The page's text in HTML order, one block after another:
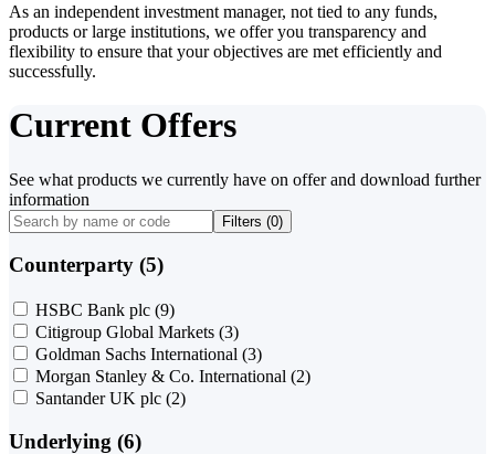
As an independent investment manager, not tied to any funds,
products or large institutions, we offer you transparency and
flexibility to ensure that your objectives are met efficiently and
successfully.
Current Offers
See what products we currently have on offer and download further
information
Filters (0)
Counterparty (5)
HSBC Bank plc (9)
Citigroup Global Markets (3)
Goldman Sachs International (3)
Morgan Stanley & Co. International (2)
Santander UK plc (2)
Underlying (6)